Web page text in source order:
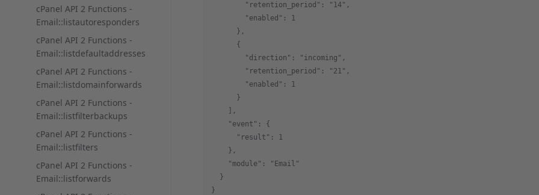
cPanel API 2 Functions -
Email::listautoresponders
cPanel API 2 Functions -
Email::listdefaultaddresses
cPanel API 2 Functions -
Email::listdomainforwards
cPanel API 2 Functions -
Email::listfilterbackups
cPanel API 2 Functions -
Email::listfilters
cPanel API 2 Functions -
Email::listforwards
        "retention_period": "14",
        "enabled": 1
      },
      {
        "direction": "incoming",
        "retention_period": "21",
        "enabled": 1
      }
    ],
    "event": {
      "result": 1
    },
    "module": "Email"
  }
}